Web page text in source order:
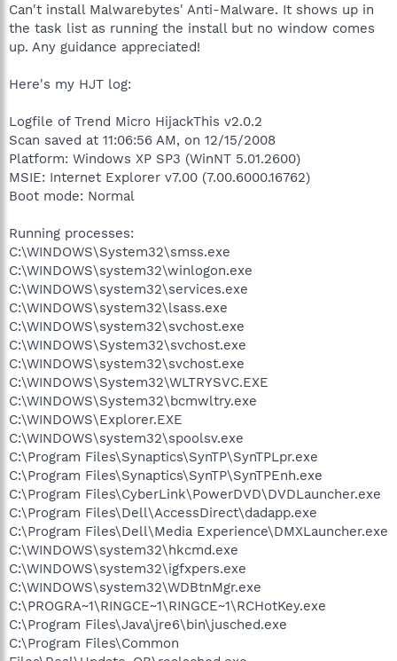
Can't install Malwarebytes' Anti-Malware. It shows up in
the task list as running the install but no window comes
up. Any guidance appreciated!
Here's my HJT log:
Logfile of Trend Micro HijackThis v2.0.2
Scan saved at 11:06:56 AM, on 12/15/2008
Platform: Windows XP SP3 (WinNT 5.01.2600)
MSIE: Internet Explorer v7.00 (7.00.6000.16762)
Boot mode: Normal
Running processes:
C:\WINDOWS\System32\smss.exe
C:\WINDOWS\system32\winlogon.exe
C:\WINDOWS\system32\services.exe
C:\WINDOWS\system32\lsass.exe
C:\WINDOWS\system32\svchost.exe
C:\WINDOWS\System32\svchost.exe
C:\WINDOWS\system32\svchost.exe
C:\WINDOWS\System32\WLTRYSVC.EXE
C:\WINDOWS\System32\bcmwltry.exe
C:\WINDOWS\Explorer.EXE
C:\WINDOWS\system32\spoolsv.exe
C:\Program Files\Synaptics\SynTP\SynTPLpr.exe
C:\Program Files\Synaptics\SynTP\SynTPEnh.exe
C:\Program Files\CyberLink\PowerDVD\DVDLauncher.exe
C:\Program Files\Dell\AccessDirect\dadapp.exe
C:\Program Files\Dell\Media Experience\DMXLauncher.exe
C:\WINDOWS\system32\hkcmd.exe
C:\WINDOWS\system32\igfxpers.exe
C:\WINDOWS\system32\WDBtnMgr.exe
C:\PROGRA~1\RINGCE~1\RINGCE~1\RCHotKey.exe
C:\Program Files\Java\jre6\bin\jusched.exe
C:\Program Files\Common